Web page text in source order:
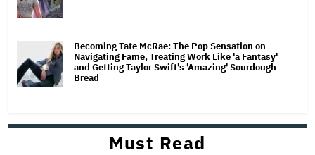
Becoming Tate McRae: The Pop Sensation on
Navigating Fame, Treating Work Like 'a Fantasy'
and Getting Taylor Swift's 'Amazing' Sourdough
Bread
Must Read